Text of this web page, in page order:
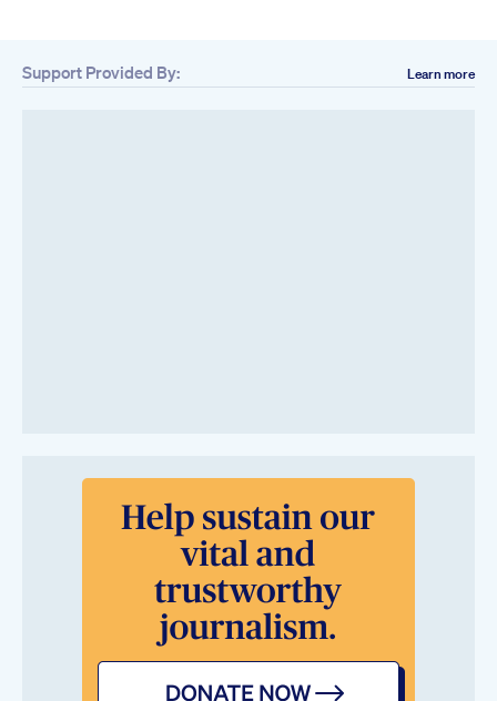
Support Provided By: Learn more